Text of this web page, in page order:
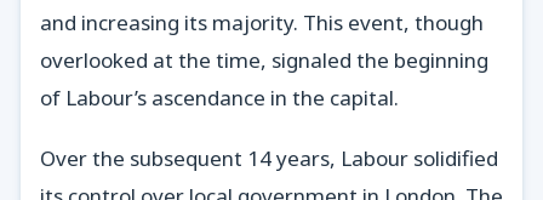
and increasing its majority. This event, though
overlooked at the time, signaled the beginning
of Labour’s ascendance in the capital.
Over the subsequent 14 years, Labour solidified